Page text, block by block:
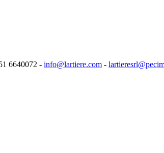
6640072 - info@lartiere.com -